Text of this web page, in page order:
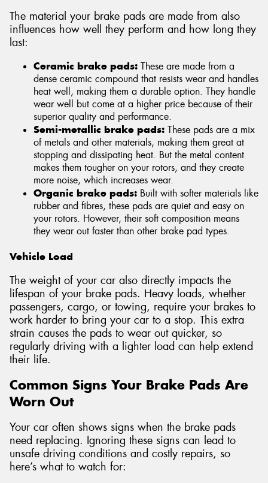
The material your brake pads are made from also
influences how well they perform and how long they
last:
Ceramic brake pads: These are made from a
dense ceramic compound that resists wear and handles
heat well, making them a durable option. They handle
wear well but come at a higher price because of their
superior quality and performance.
Semi-metallic brake pads: These pads are a mix
of metals and other materials, making them great at
stopping and dissipating heat. But the metal content
makes them tougher on your rotors, and they create
more noise, which increases wear.
Organic brake pads: Built with softer materials like
rubber and fibres, these pads are quiet and easy on
your rotors. However, their soft composition means
they wear out faster than other brake pad types.
Vehicle Load
The weight of your car also directly impacts the
lifespan of your brake pads. Heavy loads, whether
passengers, cargo, or towing, require your brakes to
work harder to bring your car to a stop. This extra
strain causes the pads to wear out quicker, so
regularly driving with a lighter load can help extend
their life.
Common Signs Your Brake Pads Are
Worn Out
Your car often shows signs when the brake pads
need replacing. Ignoring these signs can lead to
unsafe driving conditions and costly repairs, so
here’s what to watch for: